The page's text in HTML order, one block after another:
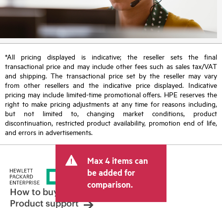
*All pricing displayed is indicative; the reseller sets the final
transactional price and may include other fees such as sales tax/VAT
and shipping. The transactional price set by the reseller may vary
from other resellers and the indicative price displayed. Indicative
pricing may include limited-time promotional offers. HPE reserves the
right to make pricing adjustments at any time for reasons including,
but not limited to, changing market conditions, product
discontinuation, restricted product availability, promotion end of life,
and errors in advertisements.
Max 4 items can
be added for
comparison.
How to buy
Product support